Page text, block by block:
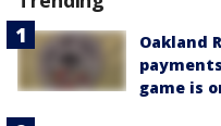
Oakland
game is